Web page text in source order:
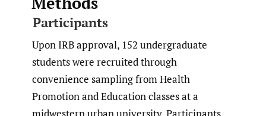
Participants
Upon IRB approval, 152 undergraduate
students were recruited through
convenience sampling from Health
Promotion and Education classes at a
midwestern urban university. Participants